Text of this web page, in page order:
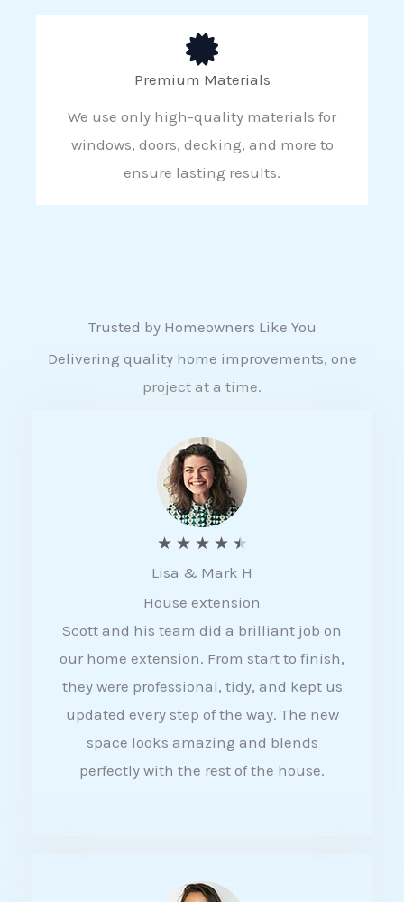
Premium Materials
We use only high-quality materials for
windows, doors, decking, and more to
ensure lasting results.
Trusted by Homeowners Like You
Delivering quality home improvements, one
project at a time.
★ ★ ★ ★ ★
a
t
e
d
4
5
Lisa & Mark H
House extension
Scott and his team did a brilliant job on
our home extension. From start to finish,
they were professional, tidy, and kept us
updated every step of the way. The new
space looks amazing and blends
perfectly with the rest of the house.